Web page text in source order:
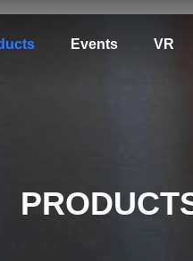
Events VR